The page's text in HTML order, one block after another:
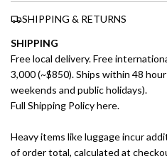
SHIPPING & RETURNS
SHIPPING
Free local delivery. Free
3,000 (~$850). Ships within 48
weekends and public holidays).
Full Shipping Policy here.
Heavy items like luggage incur
of order total, calculated at